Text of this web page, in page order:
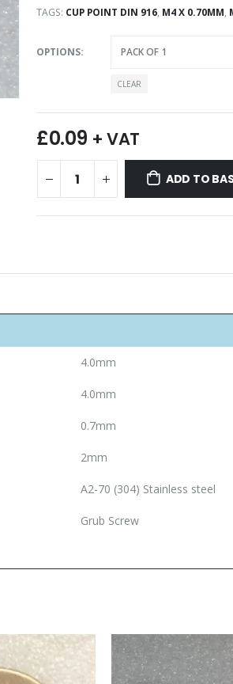
TAGS: CUP POINT DIN 916, M4 X 0.70MM,
OPTIONS
CLEAR
£0.09 + VAT
ADD TO
4.0mm
4.0mm
0.7mm
2mm
A2-70 (304) Stainless steel
Grub Screw